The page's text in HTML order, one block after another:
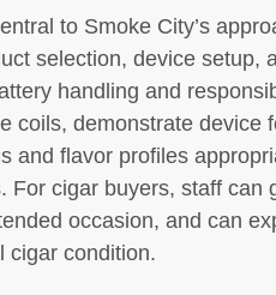
to Smoke City’s
selection, device setup,
handling and
coils, demonstrate device
and flavor profiles
For cigar buyers, staff can
occasion, and can
cigar condition.